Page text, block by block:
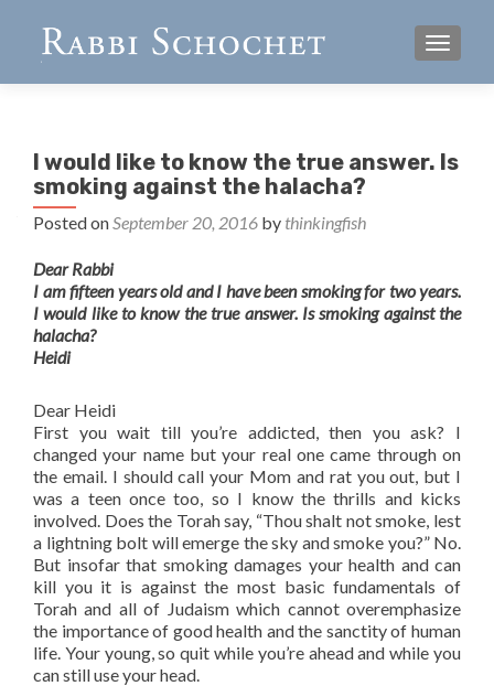
I would like to know the true answer. Is
smoking against the halacha?
Posted onSeptember 20, 2016 by thinkingfish
Dear Rabbi
I am fifteen years old and I have been smoking for two years.
I would like to know the true answer. Is smoking against the
halacha?
Heidi
Dear Heidi
First you wait till you’re addicted, then you ask? I
changed your name but your real one came through on
the email. I should call your Mom and rat you out, but I
was a teen once too, so I know the thrills and kicks
involved. Does the Torah say, “Thou shalt not smoke, lest
a lightning bolt will emerge the sky and smoke you?” No.
But insofar that smoking damages your health and can
kill you it is against the most basic fundamentals of
Torah and all of Judaism which cannot overemphasize
the importance of good health and the sanctity of human
life. Your young, so quit while you’re ahead and while you
can still use your head.